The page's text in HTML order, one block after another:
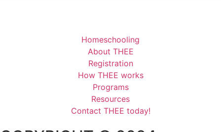
Homeschooling
About THEE
Registration
How THEE works
Programs
Resources
Contact THEE today!